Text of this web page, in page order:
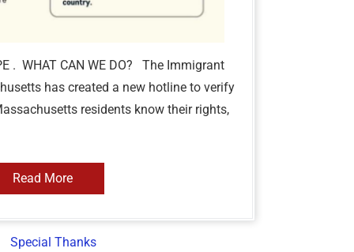
. WHAT CAN WE DO? The Immigrant
has created a new hotline to verify
residents know their rights,
Read More
Special Thanks